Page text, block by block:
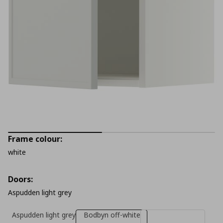
Frame colour:
white
Doors:
Aspudden light grey
Aspudden light grey Bodbyn off-white